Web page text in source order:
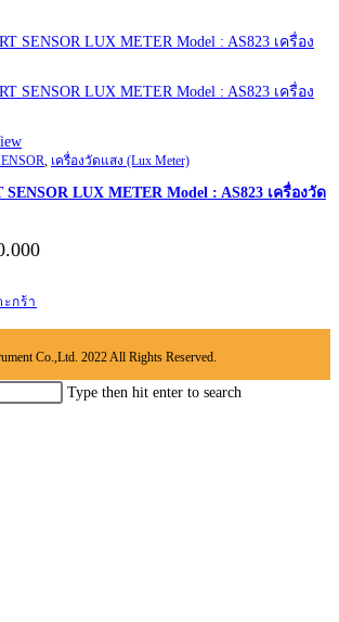
, เครื่องวัดแสง (Lux Meter)
SENSOR LUX METER Model : AS823 เครื่องวัด
กร้า
Co.,Ltd. 2022 All Rights Reserved.
Type then hit enter to search